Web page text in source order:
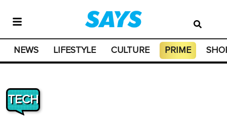
NEWS LIFESTYLE CULTURE PRIME
TECH